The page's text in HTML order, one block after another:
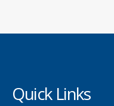
Quick Links